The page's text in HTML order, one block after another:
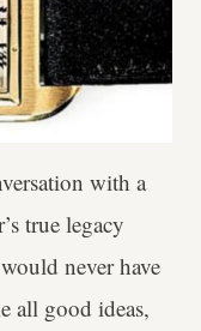
with a
true legacy
never have
all good ideas,